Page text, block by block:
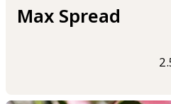
Max Spread